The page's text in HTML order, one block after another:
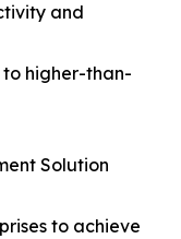
and
to higher-than-
Solution
to achieve